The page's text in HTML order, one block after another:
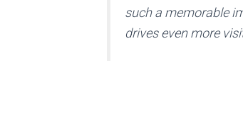
such a memorable
drives even more